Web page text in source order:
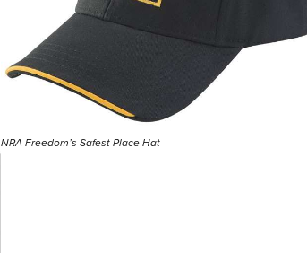
NRA Freedom’s Safest Place Hat